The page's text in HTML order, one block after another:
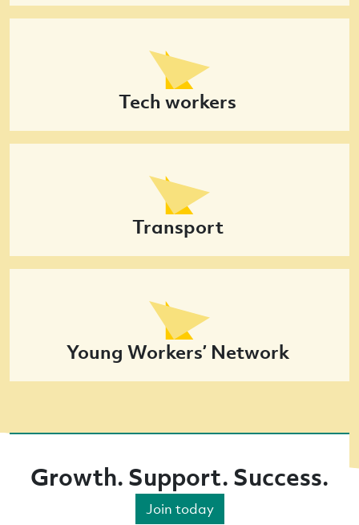
Tech workers
Transport
Young Workers’ Network
Growth. Support. Success.
Join today